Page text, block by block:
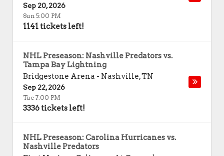
Sep 20, 2026
Sun 5:00 PM
1141 tickets left!
NHL Preseason: Nashville Predators vs.
Tampa Bay Lightning
Bridgestone Arena - Nashville,TN
Sep 22, 2026
Tue 7:00 PM
3336 tickets left!
NHL Preseason: Carolina Hurricanes vs.
Nashville Predators